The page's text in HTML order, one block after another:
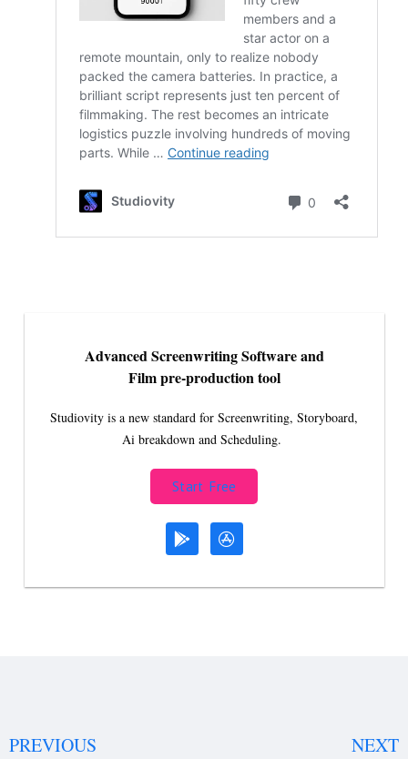
Advanced Screenwriting Software and
Film pre-production tool
Studiovity is a new standard for Screenwriting, Storyboard,
Ai breakdown and Scheduling.
Start Free
PREVIOUS
NEXT